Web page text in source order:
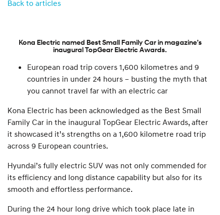
Back to articles
Kona Electric named Best Small Family Car in magazine’s
inaugural TopGear Electric Awards.
European road trip covers 1,600 kilometres and 9
countries in under 24 hours – busting the myth that
you cannot travel far with an electric car
Kona Electric has been acknowledged as the Best Small
Family Car in the inaugural TopGear Electric Awards, after
it showcased it’s strengths on a 1,600 kilometre road trip
across 9 European countries.
Hyundai’s fully electric SUV was not only commended for
its efficiency and long distance capability but also for its
smooth and effortless performance.
During the 24 hour long drive which took place late in